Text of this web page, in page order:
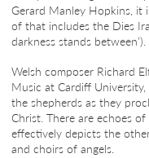
Gerard Manley Hopkins, it
of that includes the Dies
darkness stands between’).
Welsh composer Richard
Music at Cardiff
the shepherds as they
Christ. There are echoes
effectively depicts the
and choirs of angels.